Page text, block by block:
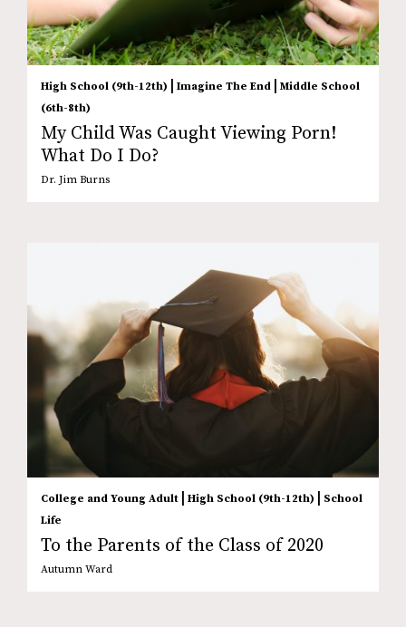
High School (9th-12th) Imagine The End
Middle School
(6th-8th)
My Child Was Caught Viewing Porn!
What Do I Do?
Dr. Jim Burns
College and Young Adult High School (9th-12th)
School
Life
To the Parents of the Class of 2020
Autumn Ward